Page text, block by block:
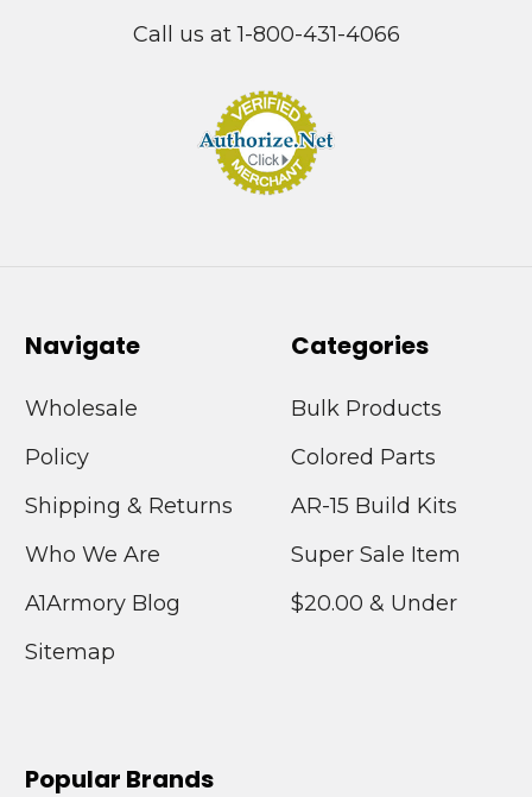
Call us at 1-800-431-4066
Navigate
Wholesale
Policy
Shipping & Returns
Who We Are
A1Armory Blog
Sitemap
Categories
Bulk Products
Colored Parts
AR-15 Build Kits
Super Sale Item
$20.00 & Under
Popular Brands